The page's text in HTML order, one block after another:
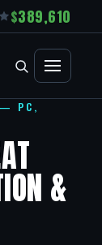
389,610
— PC,
&